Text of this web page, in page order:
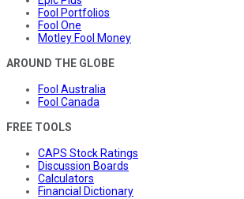
Fool Portfolios
Fool One
Motley Fool Money
AROUND THE GLOBE
Fool Australia
Fool Canada
FREE TOOLS
CAPS Stock Ratings
Discussion Boards
Calculators
Financial Dictionary